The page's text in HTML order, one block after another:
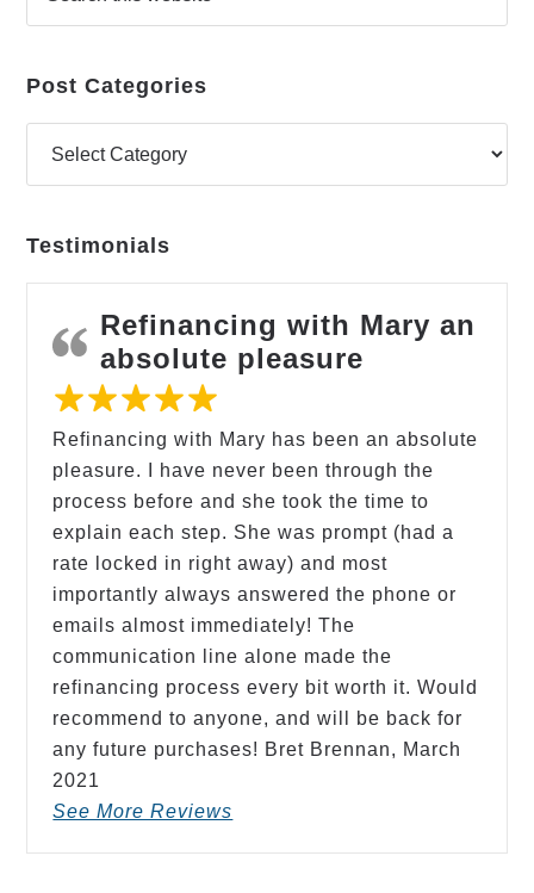
Post Categories
Testimonials
Refinancing with Mary an
absolute pleasure
Refinancing with Mary has been an absolute
pleasure. I have never been through the
process before and she took the time to
explain each step. She was prompt (had a
rate locked in right away) and most
importantly always answered the phone or
emails almost immediately! The
communication line alone made the
refinancing process every bit worth it. Would
recommend to anyone, and will be back for
any future purchases! Bret Brennan, March
2021
See More Reviews